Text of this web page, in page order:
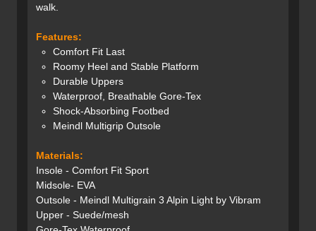
walk.
Features:
Comfort Fit Last
Roomy Heel and Stable Platform
Durable Uppers
Waterproof, Breathable Gore-Tex
Shock-Absorbing Footbed
Meindl Multigrip Outsole
Materials:
Insole - Comfort Fit Sport
Midsole- EVA
Outsole - Meindl Multigrain 3 Alpin Light by Vibram
Upper - Suede/mesh